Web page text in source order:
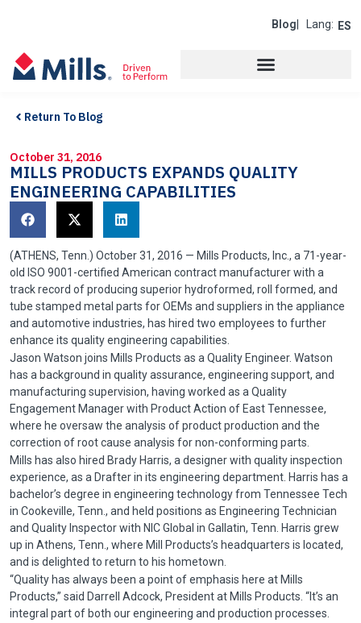
ES
| Lang:
Blog
Return To Blog
October 31, 2016
MILLS PRODUCTS EXPANDS QUALITY
ENGINEERING CAPABILITIES
(ATHENS, Tenn .) October 31, 2016 — Mills Products, Inc., a 71-year-
old ISO 9001-certified American contract manufacturer with a
track record of producing superior hydroformed, roll formed, and
tube stamped metal parts for OEMs and suppliers in the appliance
and automotive industries, has hired two employees to further
enhance its quality engineering capabilities.
Jason Watson joins Mills Products as a Quality Engineer. Watson
has a background in quality assurance, engineering support, and
manufacturing supervision, having worked as a Quality
Engagement Manager with Product Action of East Tennessee,
where he oversaw the analysis of product production and the
correction of root cause analysis for non-conforming parts.
Mills has also hired Brady Harris, a designer with quality inspection
experience, as a Drafter in its engineering department. Harris has a
bachelor’s degree in engineering technology from Tennessee Tech
in Cookeville, Tenn ., and held positions as Engineering Technician
and Quality Inspector with NICGlobal in Gallatin, Tenn . Harris grew
up in Athens, Tenn ., where Mill Products’s headquarters is located,
and is delighted to return to his hometown.
“Quality has always been a point of emphasis here at Mills
Products,” said Darrell Adcock, President at Mills Products. “It’s an
integral part of both our engineering and production processes.